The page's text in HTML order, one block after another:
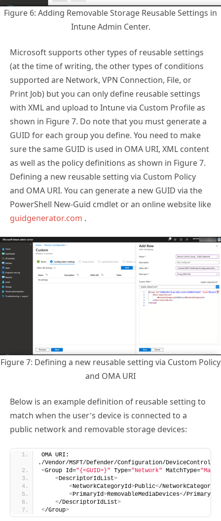
Figure 6: Adding Removable Storage Reusable Settings in
Intune Admin Center.
Microsoft supports other types of reusable settings
(at the time of writing, the other types of conditions
supported are Network, VPN Connection, File, or
Print Job) but you can only define reusable settings
with XML and upload to Intune via Custom Profile as
shown in Figure 7. Do note that you must generate a
GUID for each group you define. You need to make
sure the same GUID is used in OMA URI, XML content
as well as the policy definitions as shown in Figure 7.
Defining a new reusable setting via Custom Policy
and OMA URI. You can generate a new GUID via the
PowerShell New-Guid cmdlet or an online website like
guidgenerator.com .
Figure 7: Defining a new reusable setting via Custom Policy
and OMA URI
Below is an example definition of reusable setting to
match when the user’s device is connected to a
public network and removable storage devices:
OMA URI:
./Vendor/MSFT/Defender/Configuration/DeviceControl/
<Group Id="{<GUID>}" Type="Network" MatchType=
<DescriptorIdList>
<NetworkCategoryId>Public</NetworkCategoryId
<PrimaryId>RemovableMediaDevices</PrimaryId
</DescriptorIdList>
</Group>